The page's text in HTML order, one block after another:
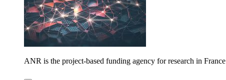
ANR is the project-based funding agency for research in France